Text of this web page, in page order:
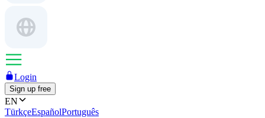
Login
Sign up free
EN
TürkçeEspañolPortuguês